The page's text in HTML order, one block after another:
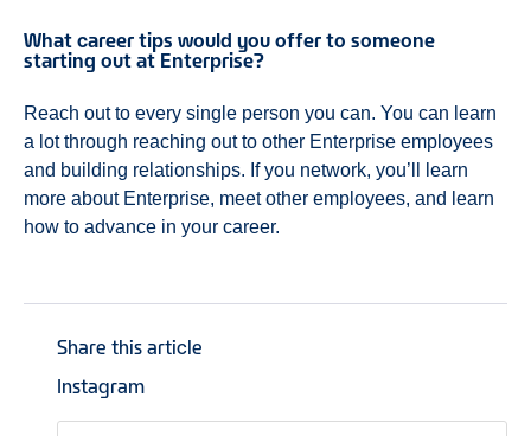
What career tips would you offer to someone
starting out at Enterprise?
Reach out to every single person you can. You can learn
a lot through reaching out to other Enterprise employees
and building relationships. If you network, you’ll learn
more about Enterprise, meet other employees, and learn
how to advance in your career.
Share this article
Instagram